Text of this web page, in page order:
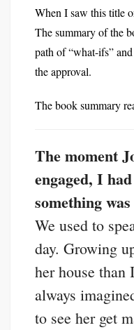
When I saw this title
The summary of the
path of “what-ifs”
the approval.
The book summary
The moment
engaged, I
something
We used to
day. Growing
her house than
always
to see her get